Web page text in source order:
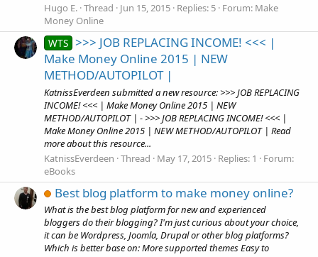
Hugo E. Thread Jun 15, 2015 Replies: 5 Forum: Make
Money Online
WTS >>> JOB REPLACING INCOME! <<< |
Make Money Online 2015 | NEW
METHOD/AUTOPILOT |
KatnissEverdeen submitted a new resource: >>> JOB REPLACING
INCOME! <<< | Make Money Online 2015 | NEW
METHOD/AUTOPILOT | - >>> JOB REPLACING INCOME! <<< |
Make Money Online 2015 | NEW METHOD/AUTOPILOT | Read
more about this resource...
KatnissEverdeen Thread May 17, 2015 Replies: 1
Forum:
eBooks
Best blog platform to make money online?
What is the best blog platform for new and experienced
bloggers do their blogging? I'm just curious about your choice,
it can be Wordpress, Joomla, Drupal or other blog platforms?
Which is better base on: More supported themes Easy to